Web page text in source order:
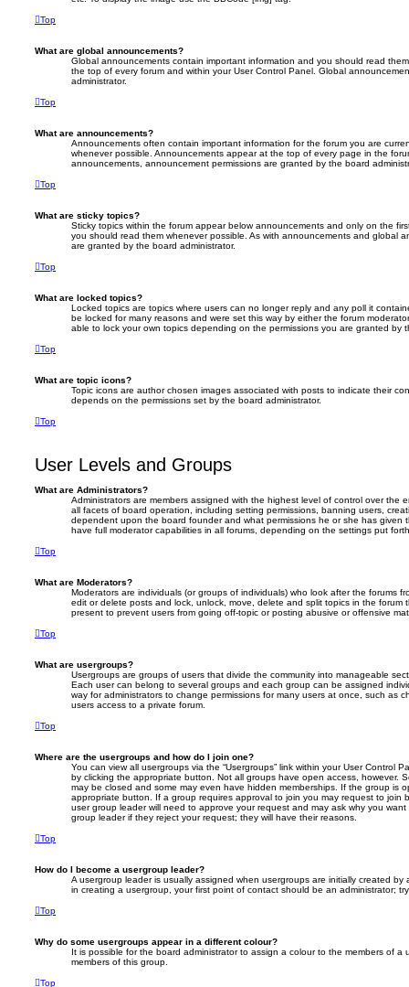
Top
What are global announcements?
Global announcements contain important information and you should read
the top of every forum and within your User Control Panel. Global
administrator.
Top
What are announcements?
Announcements often contain important information for the forum you are
whenever possible. Announcements appear at the top of every page in the
announcements, announcement permissions are granted by the board
Top
What are sticky topics?
Sticky topics within the forum appear below announcements and only on the
you should read them whenever possible. As with announcements and global
are granted by the board administrator.
Top
What are locked topics?
Locked topics are topics where users can no longer reply and any poll it
be locked for many reasons and were set this way by either the forum
able to lock your own topics depending on the permissions you are granted by
Top
What are topic icons?
Topic icons are author chosen images associated with posts to indicate their
depends on the permissions set by the board administrator.
Top
User Levels and Groups
What are Administrators?
Administrators are members assigned with the highest level of control over the
all facets of board operation, including setting permissions, banning users,
dependent upon the board founder and what permissions he or she has given
have full moderator capabilities in all forums, depending on the settings put
Top
What are Moderators?
Moderators are individuals (or groups of individuals) who look after the forums
edit or delete posts and lock, unlock, move, delete and split topics in the forum
present to prevent users from going off-topic or posting abusive or offensive
Top
What are usergroups?
Usergroups are groups of users that divide the community into manageable
Each user can belong to several groups and each group can be assigned
way for administrators to change permissions for many users at once, such as
users access to a private forum.
Top
Where are the usergroups and how do I join one?
You can view all usergroups via the “Usergroups” link within your User Control
by clicking the appropriate button. Not all groups have open access, however.
may be closed and some may even have hidden memberships. If the group is
appropriate button. If a group requires approval to join you may request to join
user group leader will need to approve your request and may ask why you
group leader if they reject your request; they will have their reasons.
Top
How do I become a usergroup leader?
A usergroup leader is usually assigned when usergroups are initially created
in creating a usergroup, your first point of contact should be an administrator;
Top
Why do some usergroups appear in a different colour?
It is possible for the board administrator to assign a colour to the members of
members of this group.
Top